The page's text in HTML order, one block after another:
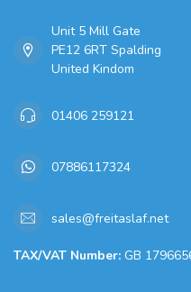
Unit 5 Mill Gate
PE12 6RT Spalding
United Kindom
01406 259121
07886117324
sales@freitaslaf.net
TAX/VAT Number: GB